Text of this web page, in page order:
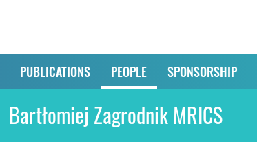
PUBLICATIONS PEOPLE SPONSORSHIP
Bartłomiej Zagrodnik MRICS